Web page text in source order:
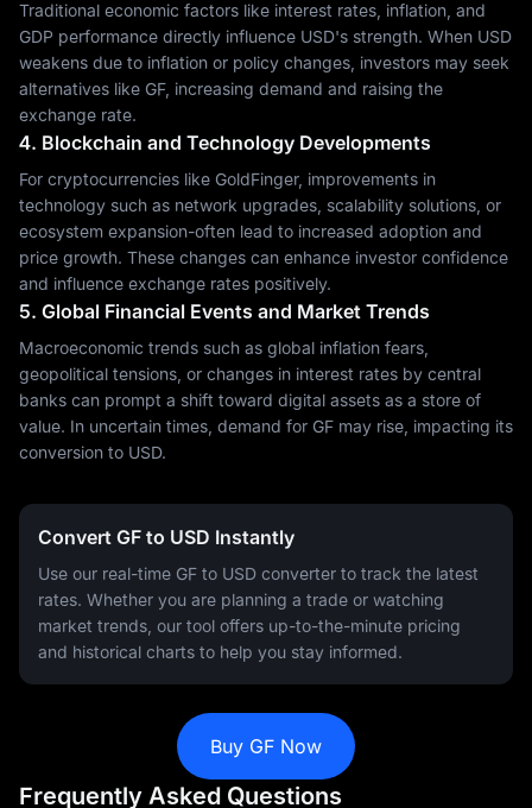
Traditional economic factors like interest rates, inflation, and
GDP performance directly influence USD's strength. When USD
weakens due to inflation or policy changes, investors may seek
alternatives like GF, increasing demand and raising the
exchange rate.
4. Blockchain and Technology Developments
For cryptocurrencies like GoldFinger, improvements in
technology such as network upgrades, scalability solutions, or
ecosystem expansion-often lead to increased adoption and
price growth. These changes can enhance investor confidence
and influence exchange rates positively.
5. Global Financial Events and Market Trends
Macroeconomic trends such as global inflation fears,
geopolitical tensions, or changes in interest rates by central
banks can prompt a shift toward digital assets as a store of
value. In uncertain times, demand for GF may rise, impacting its
conversion to USD.
Convert GF to USD Instantly
Use our real-time GF to USD converter to track the latest
rates. Whether you are planning a trade or watching
market trends, our tool offers up-to-the-minute pricing
and historical charts to help you stay informed.
Buy GF Now
Frequently Asked Questions